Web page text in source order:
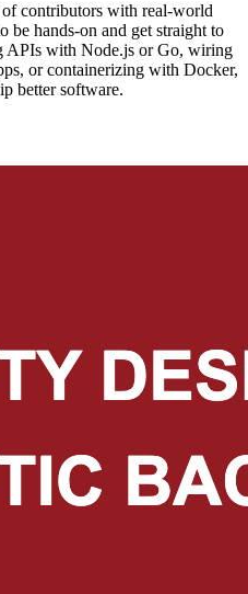
of contributors with real-world
be hands-on and get straight to
APIs with Node.js or Go, wiring
or containerizing with Docker,
better software.